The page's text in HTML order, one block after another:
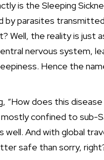
is the Sleeping
by parasites
Well, the reality is just
nervous system,
Hence the
“How does this
mostly confined to
And with global
safe than sorry,